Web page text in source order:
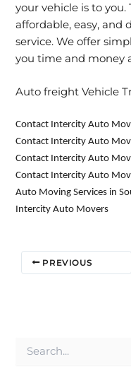
your vehicle is to
affordable, easy, and
service. We offer
you time and money
Auto freight Vehicle
Contact Intercity Auto
Contact Intercity Auto
Contact Intercity Auto
Contact Intercity Auto
Auto Moving Services in
Intercity Auto Movers
PREVIOUS